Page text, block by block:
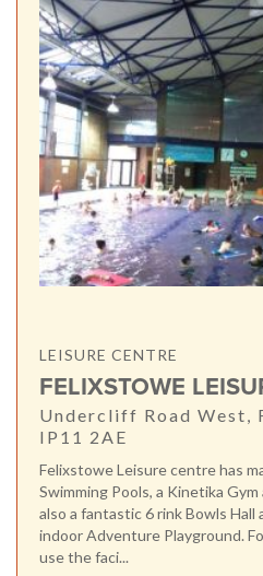
LEISURE CENTRE
FELIXSTOWE
Undercliff Road West,
IP11 2AE
Felixstowe Leisure centre has
Swimming Pools, a Kinetika
also a fantastic 6 rink Bowls Hall
indoor Adventure Playground.
use the faci...